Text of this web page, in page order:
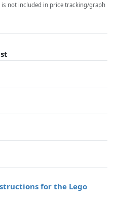
is not included in price tracking/graph
for the Lego